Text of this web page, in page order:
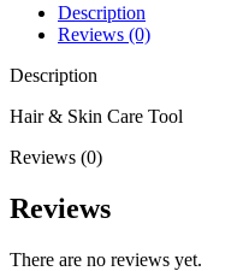
Description
Reviews (0)
Description
Hair & Skin Care Tool
Reviews (0)
Reviews
There are no reviews yet.